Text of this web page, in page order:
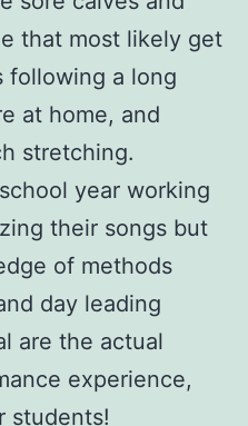
that most likely get
following a long
at home, and
stretching.
year working
their songs but
of methods
day leading
are the actual
experience,
students!